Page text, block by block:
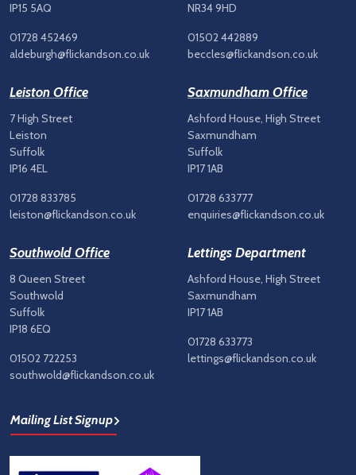
IP15 5AQ
01728 452469
aldeburgh@flickandson.co.uk
NR34 9HD
01502 442889
beccles@flickandson.co.uk
Leiston Office
7 High Street
Leiston
Suffolk
IP16 4EL
01728 833785
leiston@flickandson.co.uk
Saxmundham Office
Ashford House, High Street
Saxmundham
Suffolk
IP17 1AB
01728 633777
enquiries@flickandson.co.uk
Southwold Office
8 Queen Street
Southwold
Suffolk
IP18 6EQ
01502 722253
southwold@flickandson.co.uk
Lettings Department
Ashford House, High Street
Saxmundham
IP17 1AB
01728 633773
lettings@flickandson.co.uk
Mailing List Signup